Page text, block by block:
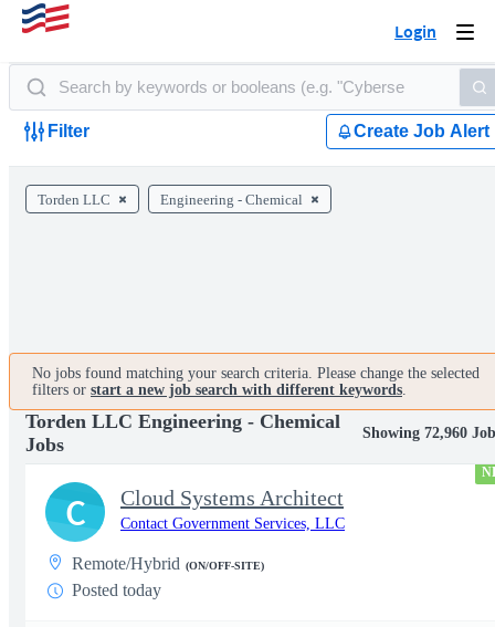
Login
Filter Create Job Alert
Torden LLC Engineering - Chemical
No jobs found matching your search criteria. Please change the selected
filters or start a new job search with different keywords.
Torden LLC Engineering - Chemical
Jobs
Showing 72,960
Cloud Systems Architect
Contact Government Services, LLC
Remote/Hybrid (ON/OFF-SITE)
Posted today
C